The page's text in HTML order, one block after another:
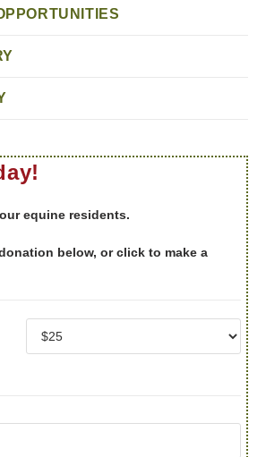
equine residents.
below, or click to make a